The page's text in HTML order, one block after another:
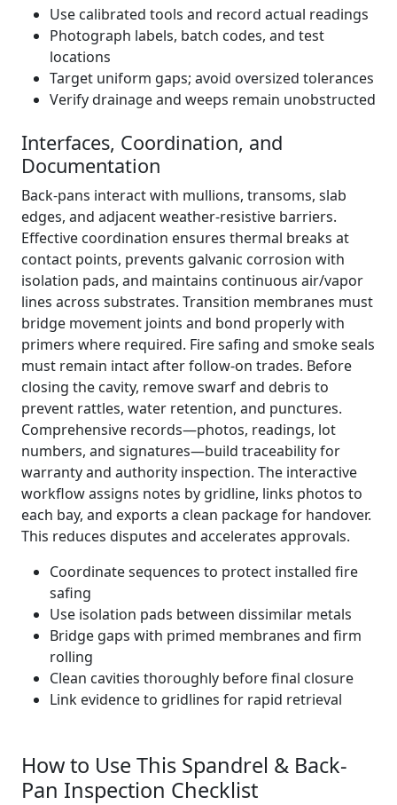
Use calibrated tools and record actual readings
Photograph labels, batch codes, and test
locations
Target uniform gaps; avoid oversized tolerances
Verify drainage and weeps remain unobstructed
Interfaces, Coordination, and
Documentation
Back-pans interact with mullions, transoms, slab
edges, and adjacent weather-resistive barriers.
Effective coordination ensures thermal breaks at
contact points, prevents galvanic corrosion with
isolation pads, and maintains continuous air/vapor
lines across substrates. Transition membranes must
bridge movement joints and bond properly with
primers where required. Fire safing and smoke seals
must remain intact after follow-on trades. Before
closing the cavity, remove swarf and debris to
prevent rattles, water retention, and punctures.
Comprehensive records—photos, readings, lot
numbers, and signatures—build traceability for
warranty and authority inspection. The interactive
workflow assigns notes by gridline, links photos to
each bay, and exports a clean package for handover.
This reduces disputes and accelerates approvals.
Coordinate sequences to protect installed fire
safing
Use isolation pads between dissimilar metals
Bridge gaps with primed membranes and firm
rolling
Clean cavities thoroughly before final closure
Link evidence to gridlines for rapid retrieval
How to Use This Spandrel & Back-
Pan Inspection Checklist